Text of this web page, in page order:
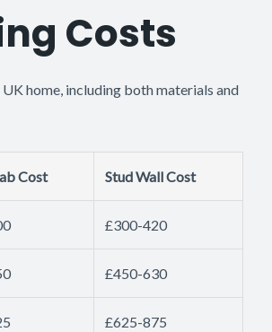
Costs
home, including both materials and
Cost Stud Wall Cost
£300-420
£450-630
£625-875